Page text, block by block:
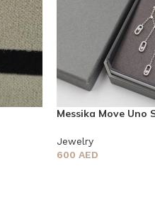
Messika Move Uno
Jewelry
600 AED